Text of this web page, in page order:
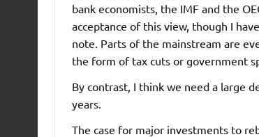
bank economists, the IMF and the
acceptance of this view, though I
note. Parts of the mainstream are
the form of tax cuts or government
By contrast, I think we need a large
years.
The case for major investments to